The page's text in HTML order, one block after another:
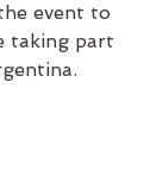
event to
taking part